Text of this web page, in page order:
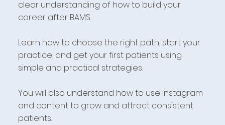
clear understanding of how to build your
career after BAMS.
Learn how to choose the right path, start your
practice, and get your first patients using
simple and practical strategies.
You will also understand how to use Instagram
and content to grow and attract consistent
patients.